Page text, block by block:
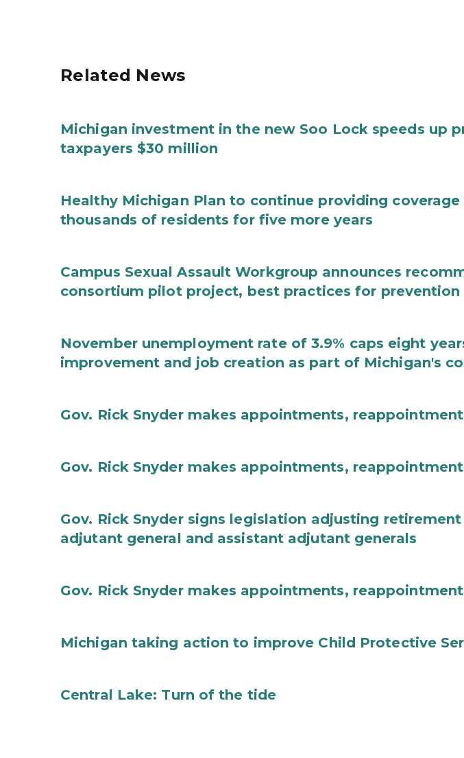
Related News
Michigan investment in the new Soo Lock speeds up
taxpayers $30 million
Healthy Michigan Plan to continue providing
thousands of residents for five more years
Campus Sexual Assault Workgroup announces
consortium pilot project, best practices for prevention
November unemployment rate of 3.9% caps eight
improvement and job creation as part of Michigan's
Gov. Rick Snyder makes appointments,
Gov. Rick Snyder makes appointments,
Gov. Rick Snyder signs legislation adjusting
adjutant general and assistant adjutant generals
Gov. Rick Snyder makes appointments,
Michigan taking action to improve Child Protective
Central Lake: Turn of the tide